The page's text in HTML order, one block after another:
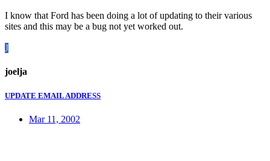
I know that Ford has been doing a lot of updating to their various
sites and this may be a bug not yet worked out.
J
joelja
UPDATE EMAIL ADDRESS
Mar 11, 2002